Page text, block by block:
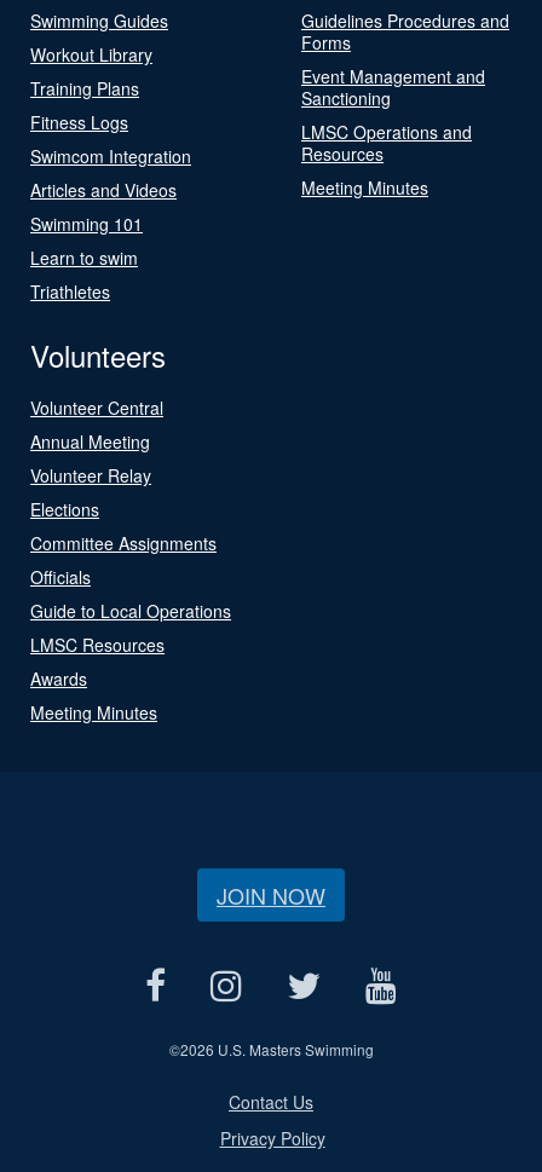
Swimming Guides
Workout Library
Training Plans
Fitness Logs
Swimcom Integration
Articles and Videos
Swimming 101
Learn to swim
Triathletes
Guidelines Procedures and
Forms
Event Management and
Sanctioning
LMSC Operations and
Resources
Meeting Minutes
Volunteers
Volunteer Central
Annual Meeting
Volunteer Relay
Elections
Committee Assignments
Officials
Guide to Local Operations
LMSC Resources
Awards
Meeting Minutes
JOIN NOW
©2026 U.S. Masters Swimming
Contact Us
Privacy Policy